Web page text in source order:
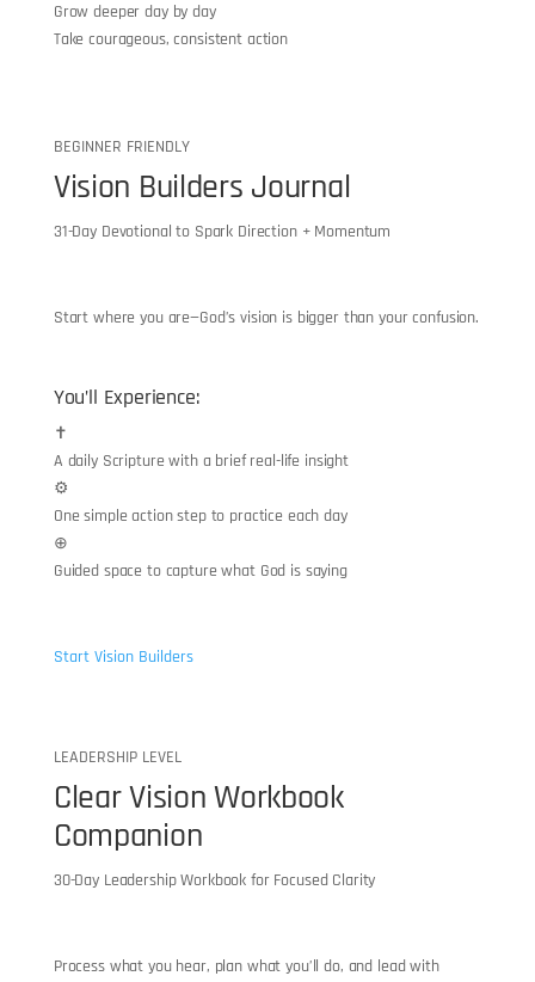
Grow deeper day by day
Take courageous, consistent action
BEGINNER FRIENDLY
Vision Builders Journal
31-Day Devotional to Spark Direction + Momentum
Start where you are—God’s vision is bigger than your confusion.
You’ll Experience:
✝
A daily Scripture with a brief real-life insight
⚙
One simple action step to practice each day
⊕
Guided space to capture what God is saying
Start Vision Builders
LEADERSHIP LEVEL
Clear Vision Workbook
Companion
30-Day Leadership Workbook for Focused Clarity
Process what you hear, plan what you’ll do, and lead with